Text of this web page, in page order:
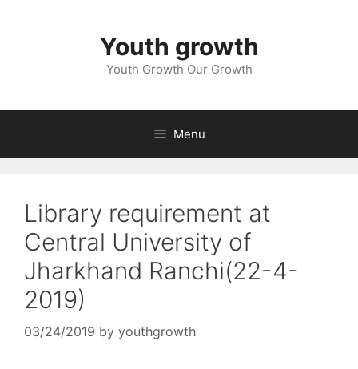
Youth growth
Youth Growth Our Growth
Menu
Library requirement at
Central University of
Jharkhand Ranchi(22-4-
2019)
03/24/2019 by youthgrowth